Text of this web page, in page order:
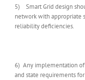
5) Smart Grid design
network with appropriate
reliability deficiencies.
6) Any implementation of
and state requirements